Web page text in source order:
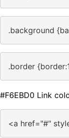
.background
.border
#F6EBD0 Link
<a href="#"